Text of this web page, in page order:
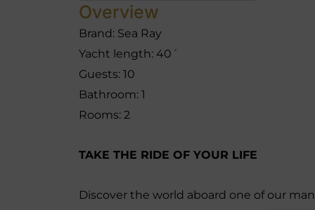
Overview
Brand: Sea Ray
Yacht length: 40´
Guests: 10
Bathroom: 1
Rooms: 2
TAKE THE RIDE OF YOUR LIFE
Discover the world aboard one of our